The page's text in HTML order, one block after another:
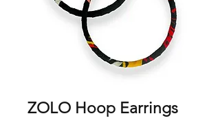
ZOLO Hoop Earrings